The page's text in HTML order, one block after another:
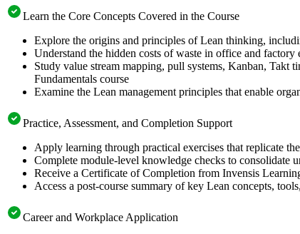
Learn the Core Concepts Covered in the Course
Explore the origins and principles of Lean thinking,
Understand the hidden costs of waste in office and
Study value stream mapping, pull systems, Kanban, Takt
Fundamentals course
Examine the Lean management principles that enable
Practice, Assessment, and Completion Support
Apply learning through practical exercises that replicate
Complete module-level knowledge checks to consolidate
Receive a Certificate of Completion from Invensis
Access a post-course summary of key Lean concepts,
Career and Workplace Application